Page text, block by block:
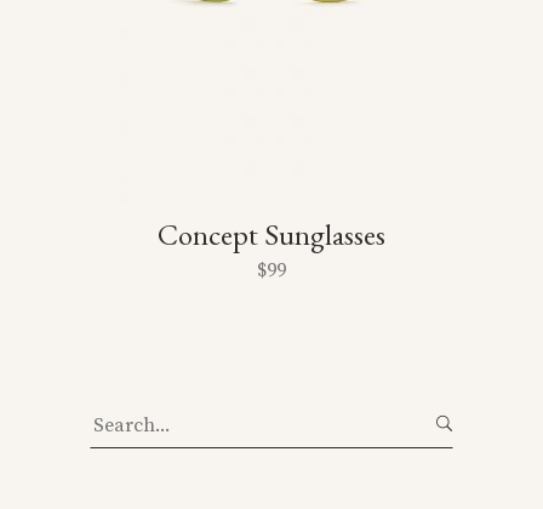
Concept Sunglasses
$99
Search
for: